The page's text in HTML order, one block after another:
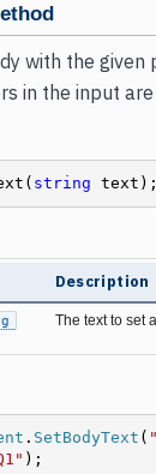
with the given
in the input are
string text);
Description
The text to set
. SetBodyText (
);